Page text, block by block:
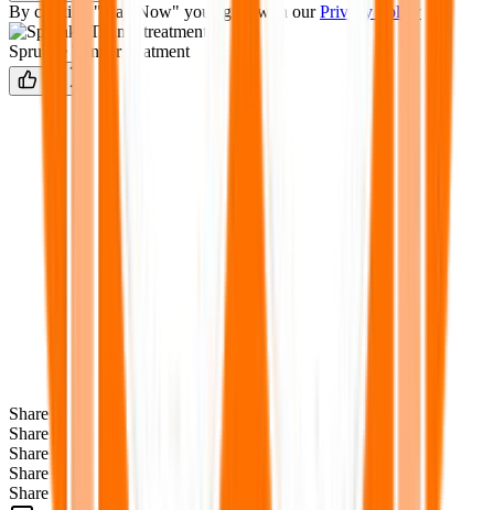
By clicking "Play Now" you agree with our Privacy Policy
Sprunke Tunner treatment
Share
Share
Share
Share
Share